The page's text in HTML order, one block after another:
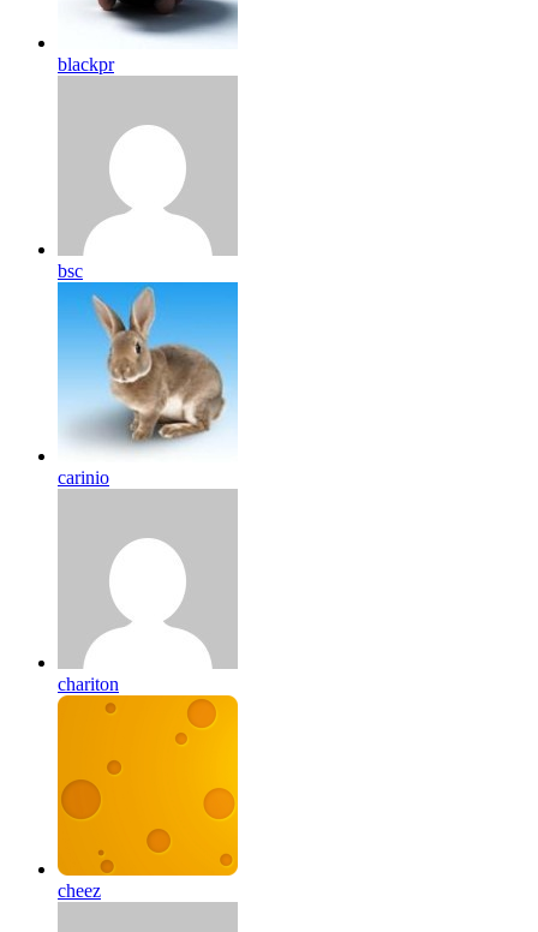
blackpr
bsc
carinio
chariton
cheez